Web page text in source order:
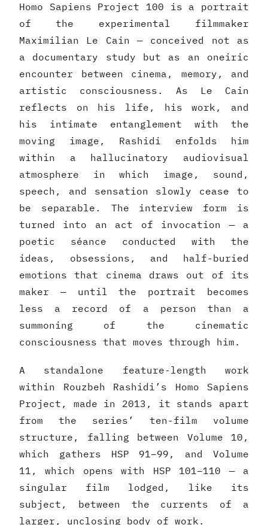
Homo Sapiens Project 100 is a portrait
of the experimental filmmaker
Maximilian Le Cain — conceived not as
a documentary study but as an oneiric
encounter between cinema, memory, and
artistic consciousness. As Le Cain
reflects on his life, his work, and
his intimate entanglement with the
moving image, Rashidi enfolds him
within a hallucinatory audiovisual
atmosphere in which image, sound,
speech, and sensation slowly cease to
be separable. The interview form is
turned into an act of invocation — a
poetic séance conducted with the
ideas, obsessions, and half-buried
emotions that cinema draws out of its
maker — until the portrait becomes
less a record of a person than a
summoning of the cinematic
consciousness that moves through him.
A standalone feature-length work
within Rouzbeh Rashidi’s Homo Sapiens
Project, made in 2013, it stands apart
from the series’ ten-film volume
structure, falling between Volume 10,
which gathers HSP 91–99, and Volume
11, which opens with HSP 101–110 — a
singular film lodged, like its
subject, between the currents of a
larger, unclosing body of work.